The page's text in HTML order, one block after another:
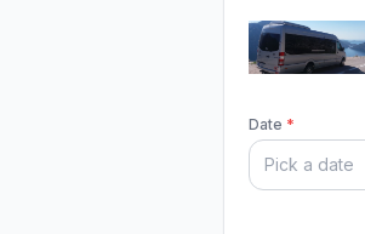
Date *